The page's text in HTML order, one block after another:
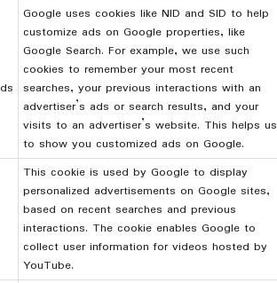
Google uses cookies like NID and SID to help
customize ads on Google properties, like
Google Search. For example, we use such
cookies to remember your most recent
searches, your previous interactions with an
advertiser’s ads or search results, and your
visits to an advertiser’s website. This helps us
to show you customized ads on Google.
This cookie is used by Google to display
personalized advertisements on Google sites,
based on recent searches and previous
interactions. The cookie enables Google to
collect user information for videos hosted by
YouTube.